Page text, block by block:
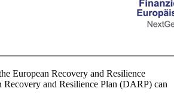
European Recovery and Resilience
Recovery and Resilience Plan (DARP) can